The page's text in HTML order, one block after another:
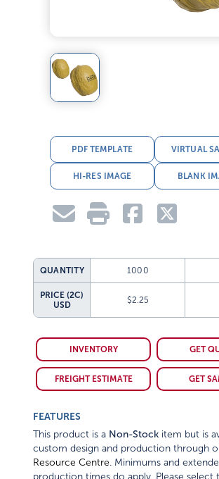
PDF TEMPLATE VIRTUAL
HI-RES IMAGE BLANK
QUANTITY 1000
PRICE (2C)
USD
$2.25
INVENTORY GET
FREIGHT ESTIMATE GET
FEATURES
This product is a Non-Stock item but is
custom design and production through
Resource Centre. Minimums and
production times do apply. Please select